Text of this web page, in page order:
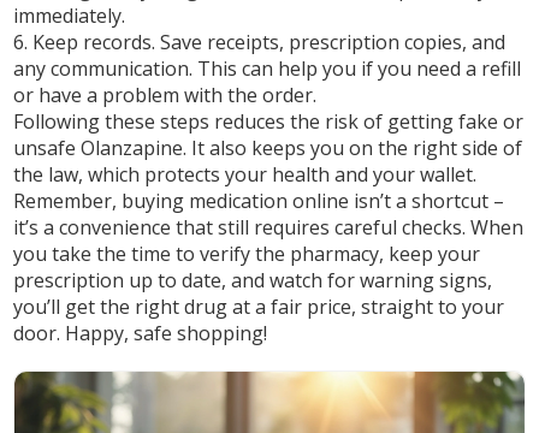
immediately.
6. Keep records. Save receipts, prescription copies, and
any communication. This can help you if you need a refill
or have a problem with the order.
Following these steps reduces the risk of getting fake or
unsafe Olanzapine. It also keeps you on the right side of
the law, which protects your health and your wallet.
Remember, buying medication online isn’t a shortcut –
it’s a convenience that still requires careful checks. When
you take the time to verify the pharmacy, keep your
prescription up to date, and watch for warning signs,
you’ll get the right drug at a fair price, straight to your
door. Happy, safe shopping!